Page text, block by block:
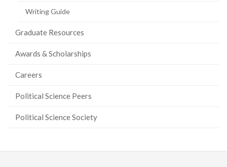
Writing Guide
Graduate Resources
Awards & Scholarships
Careers
Political Science Peers
Political Science Society